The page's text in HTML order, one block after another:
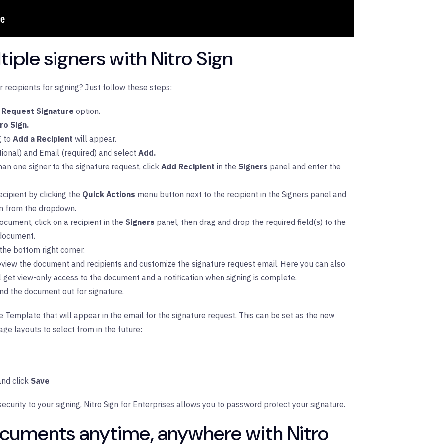
signers with Nitro Sign
recipients for signing? Just follow these steps:
Request Signature option.
Sign.
to Add a Recipient will appear.
and Email (required) and select Add.
one signer to the signature request, click Add Recipient in the Signers panel and enter the
by clicking the Quick Actions menu button next to the recipient in the Signers panel and
from the dropdown.
click on a recipient in the Signers panel, then drag and drop the required field(s) to the
bottom right corner.
the document and recipients and customize the signature request email. Here you can also
view-only access to the document and a notification when signing is complete.
the document out for signature.
Template that will appear in the email for the signature request. This can be set as the new
layouts to select from in the future:
click Save
to your signing, Nitro Sign for Enterprises allows you to password protect your signature.
anytime, anywhere with Nitro